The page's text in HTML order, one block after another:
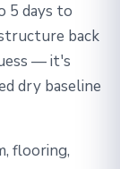
5 days to
back
— it's
dry baseline
flooring,